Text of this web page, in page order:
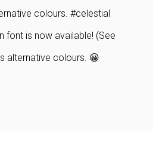
colours. #celestial
font is now available! (See
alternative colours. 😀